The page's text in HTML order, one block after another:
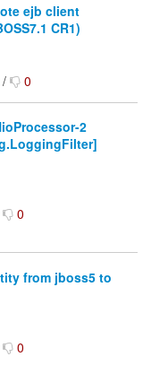
ejb client
CR1)
/ 0
2
0
from jboss5 to
0